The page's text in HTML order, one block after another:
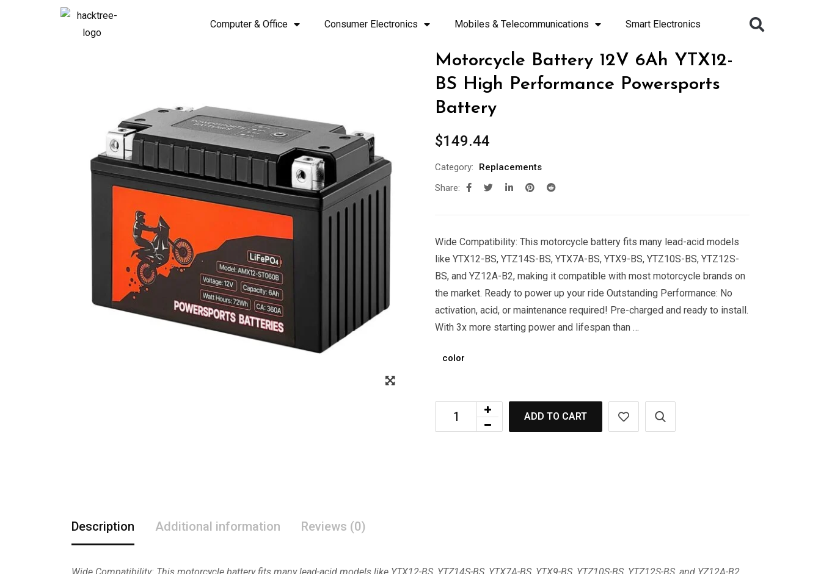
Computer & Office Consumer Electronics Mobiles & Telecommunications Smart Electronics
Motorcycle Battery 12V 6Ah YTX12-
BS High Performance Powersports
Battery
$149.44
Category:
Replacements
Share:
Wide Compatibility: This motorcycle battery fits many lead-acid models
like YTX12-BS, YTZ14S-BS, YTX7A-BS, YTX9-BS, YTZ10S-BS, YTZ12S-
BS, and YZ12A-B2, making it compatible with most motorcycle brands on
the market. Ready to power up your ride Outstanding Performance: No
activation, acid, or maintenance required! Pre-charged and ready to install.
With 3x more starting power and lifespan than …
color
ADD TO CART
Description Additional information Reviews (0)